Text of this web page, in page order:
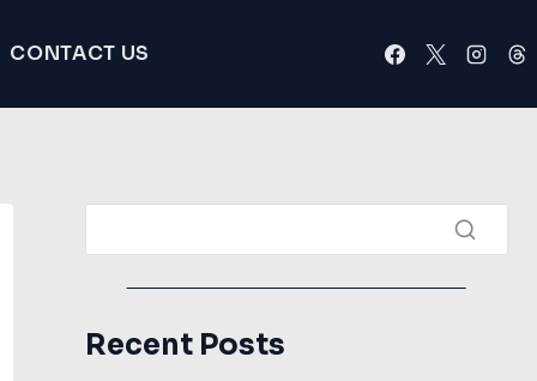
CONTACT US
Recent Posts